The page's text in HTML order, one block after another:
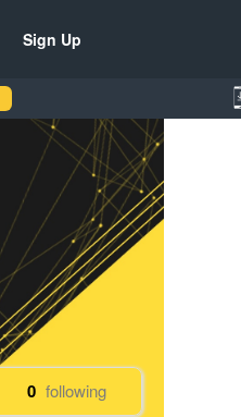
Sign Up
0 following